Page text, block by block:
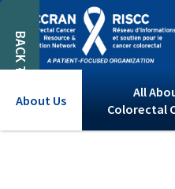
BACK TO TOP
About Us
All
Colorectal